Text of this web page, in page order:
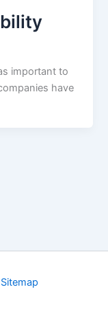
important to
have
Sitemap